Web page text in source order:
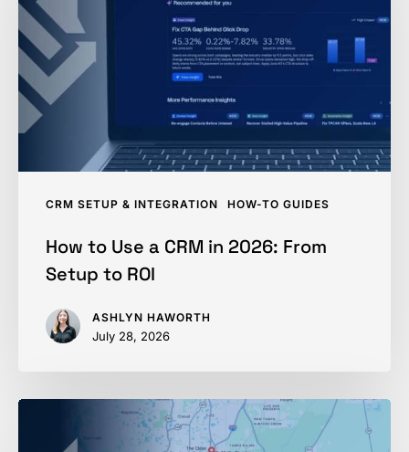
CRM SETUP & INTEGRATION HOW-TO GUIDES
a
CRM
in
2026:
From
Setup
How to Use a CRM in 2026: From
Setup to ROI
ASHLYN HAWORTH
July 28, 2026